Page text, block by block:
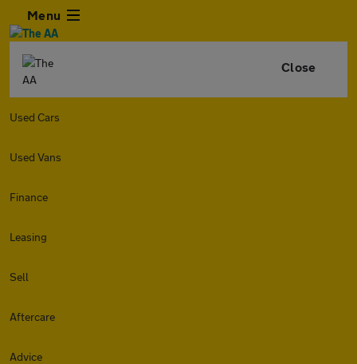
Menu
Close
Used Cars
Used Vans
Finance
Leasing
Sell
Aftercare
Advice